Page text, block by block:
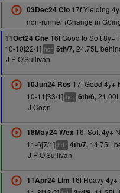
03Dec24 Clo17f Yielding
non-runner (Change in
11Oct24 Che 16f Good to Soft 8y+
10-10[22/1] hd+ 5th/7,24.75L
J P O'Sullivan
10Jun24 Ros 17f Good 4y+
10-11[33/1] hd+ 6th/6,
J Coen
18May24 Wex 16f Soft 4y+
11-6[7/1] hd+ 4th/7,14.75L
J P O'Sullivan
11Apr24 Lim 16f Heavy
+